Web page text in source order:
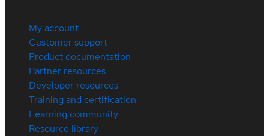
My account
Customer support
Product documentation
Partner resources
Developer resources
Training and certification
Learning community
Resource library